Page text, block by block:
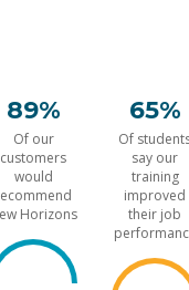
89%
Of our
customers
would
Horizons
65%
Of
say our
training
improved
their job